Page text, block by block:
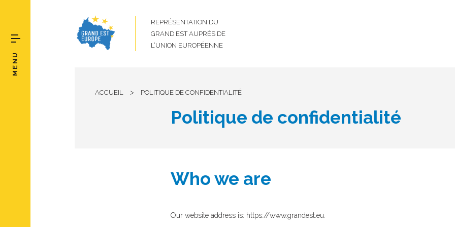
REPRÉSENTATION DU
GRAND EST AUPRÈS DE
L’UNION EUROPÉENNE
MENU
ACCUEIL > POLITIQUE DE CONFIDENTIALITÉ
Politique de confidentialité
Who we are
Our website address is: https://www.grandest.eu.